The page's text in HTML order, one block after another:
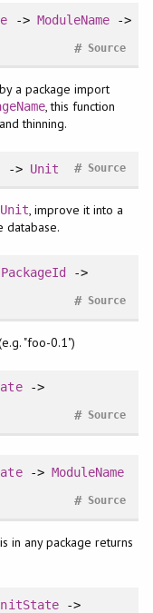
-> ModuleName->
Source
#
a package import
, this function
thinning.
-> Unit Source
#
, improve it into a
database.
PackageId
->
Source
#
"foo-0.1")
->
Source
#
-> ModuleName
Source
#
in any package returns
->